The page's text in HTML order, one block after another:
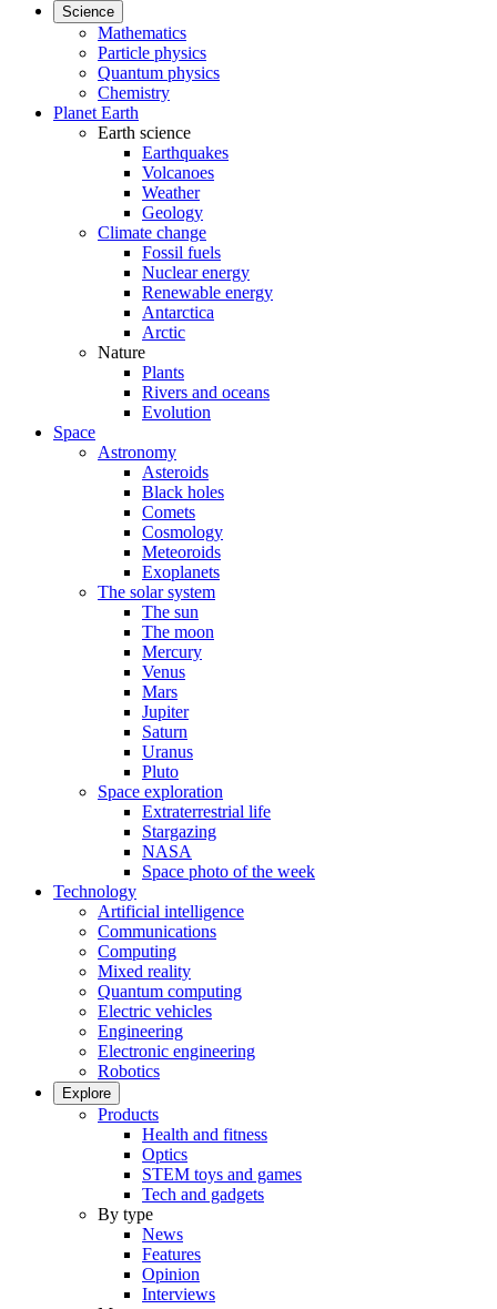
Science
Mathematics
Particle physics
Quantum physics
Chemistry
Planet Earth
Earth science
Earthquakes
Volcanoes
Weather
Geology
Climate change
Fossil fuels
Nuclear energy
Renewable energy
Antarctica
Arctic
Nature
Plants
Rivers and oceans
Evolution
Space
Astronomy
Asteroids
Black holes
Comets
Cosmology
Meteoroids
Exoplanets
The solar system
The sun
The moon
Mercury
Venus
Mars
Jupiter
Saturn
Uranus
Pluto
Space exploration
Extraterrestrial life
Stargazing
NASA
Space photo of the week
Technology
Artificial intelligence
Communications
Computing
Mixed reality
Quantum computing
Electric vehicles
Engineering
Electronic engineering
Robotics
Explore
Products
Health and fitness
Optics
STEM toys and games
Tech and gadgets
By type
News
Features
Opinion
Interviews